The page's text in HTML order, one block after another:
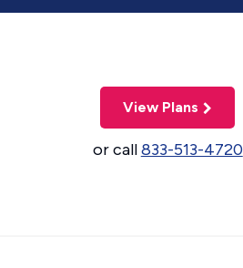
View Plans
or call833-513-4720